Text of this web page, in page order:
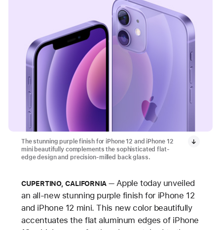
The stunning purple finish for iPhone 12 and iPhone 12
mini beautifully complements the sophisticated flat-
edge design and precision-milled back glass.
CUPERTINO, CALIFORNIA
Apple today unveiled
an all-new stunning purple finish for iPhone 12
and iPhone 12 mini. This new color beautifully
accentuates the flat aluminum edges of iPhone